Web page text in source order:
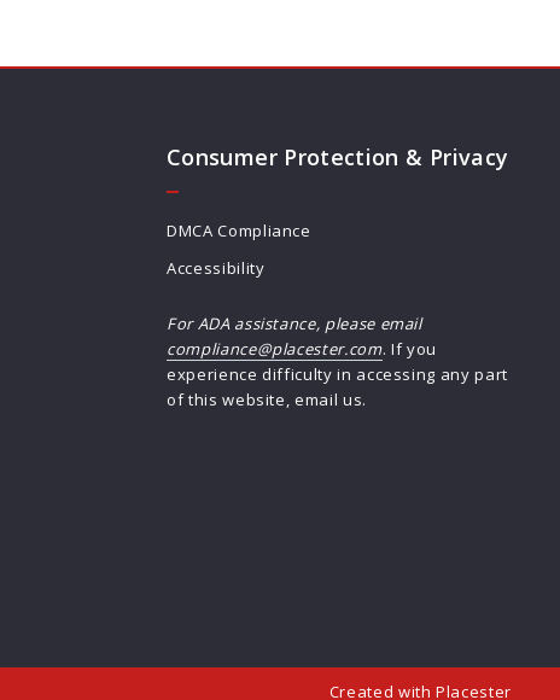
Consumer Protection & Privacy
DMCA Compliance
Accessibility
For ADA assistance, please email
compliance@placester.com. If you
experience difficulty in accessing any part
of this website, email us.
Created withPlacester